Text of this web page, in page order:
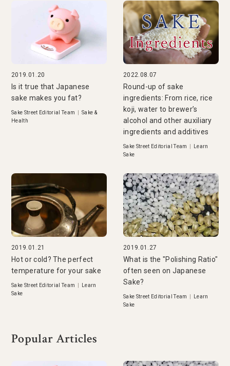
2019.01.20
Is it true that Japanese
sake makes you fat?
Sake Street Editorial Team
Sake &
Health
2022.08.07
Round-up of sake
ingredients: From rice, rice
koji, water to brewer’s
alcohol and other auxiliary
ingredients and additives
Sake Street Editorial Team
Learn
Sake
2019.01.21
Hot or cold? The perfect
temperature for your sake
Sake Street Editorial Team
Learn
Sake
2019.01.27
What is the "Polishing Ratio"
often seen on Japanese
Sake?
Sake Street Editorial Team
Learn
Sake
Popular Articles